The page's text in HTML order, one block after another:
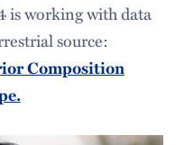
is working with data
source:
Composition